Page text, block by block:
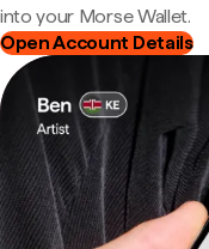
into your Morse Wallet.
Open Account Details